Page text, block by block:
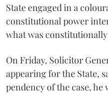
State engaged in a
constitutional power
what was
On Friday, Solicitor
appearing for the State,
pendency of the case, he